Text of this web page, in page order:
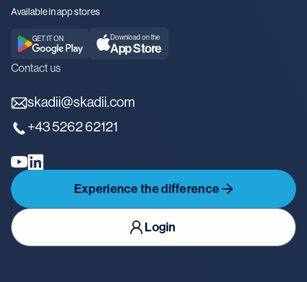
Available in app stores
GET IT ON Download on the
App Store
Contact us
skadii@skadii.com
+43 5262 62121
Experience the difference
Login